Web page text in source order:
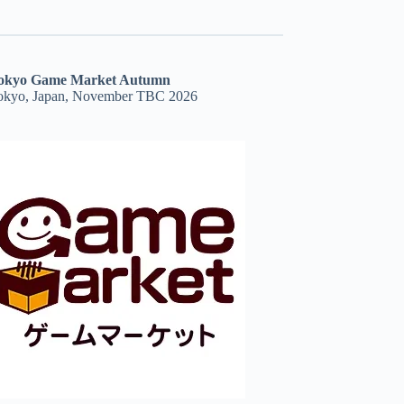
Game Market Autumn
Japan, November TBC 2026